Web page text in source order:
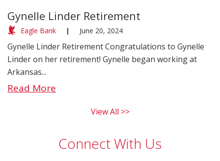
Gynelle Linder Retirement
Eagle Bank | June 20, 2024
Gynelle Linder Retirement Congratulations to Gynelle
Linder on her retirement! Gynelle began working at
Arkansas...
Read More
View All >>
Connect With Us